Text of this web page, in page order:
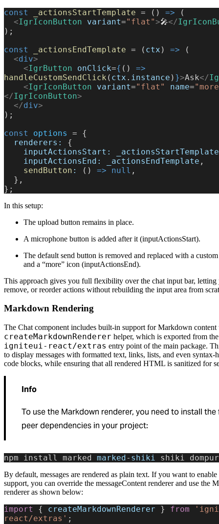
const _actionsStartTemplate = () => (
  <
IgrIconButton variant="flat">🎤</
);
const
_actionsEndTemplate = ( ctx ) => (
  <
div>
    <
IgrButton onClick={ () =>
handleCustomSendClick ( ctx . instance ) }>Ask</
    <
IgrIconButton variant="flat" name=
</IgrIconButton>
  </
div>
);
const
options
= {
  renderers:
{
    inputActionsStart:
_actionsStartTemplate
    inputActionsEnd:
_actionsEndTemplate ,
    sendButton
: () => null ,
  },
};
In this setup:
The upload button remains in place.
A microphone button is added after it (inputActionsStart).
The default send button is removed and replaced with a
and a “more” icon (inputActionsEnd).
This approach gives you full flexibility over the chat input bar, letting
remove, or reorder actions without rebuilding the input area from
Markdown Rendering
The Chat component includes built-in support for Markdown content
createMarkdownRenderer helper, which is exported from the
igniteui-react/extras entry point of the main package.
to display messages with formatted text, links, lists, and even syntax-
code blocks, while ensuring that all rendered HTML is sanitized for
Info
To use the Markdown renderer, you need to install
peer dependencies in your project:
npm install marked marked - shiki shiki
By default, messages are rendered as plain text. If you want to
support, you can override the messageContent renderer and use the
renderer as shown below:
import { createMarkdownRenderer } from
react/extras' ;